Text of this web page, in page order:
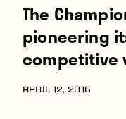
The
pioneering
competitive
APRIL 12, 2016